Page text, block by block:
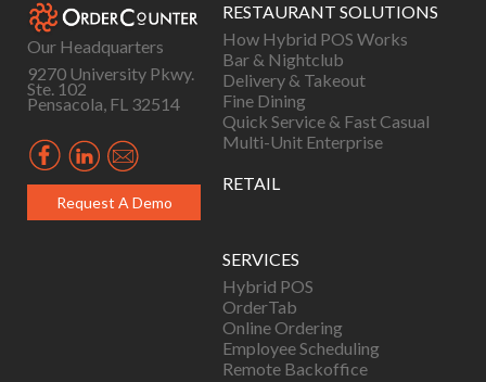
Our Headquarters
9270 University Pkwy.
Ste. 102
Pensacola, FL 32514
Request A Demo
RESTAURANT SOLUTIONS
How Hybrid POS Works
Bar & Nightclub
Delivery & Takeout
Fine Dining
Quick Service & Fast Casual
Multi-Unit Enterprise
RETAIL
SERVICES
Hybrid POS
OrderTab
Online Ordering
Employee Scheduling
Remote Backoffice